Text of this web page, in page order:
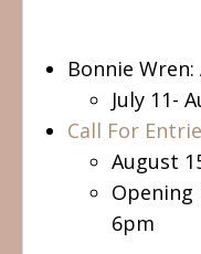
Bonnie
July 11-
Call For
August
Opening
6pm